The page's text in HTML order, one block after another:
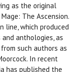
as the original
The Ascension.
line, which produced
anthologies, as
such authors as
In recent
has published the